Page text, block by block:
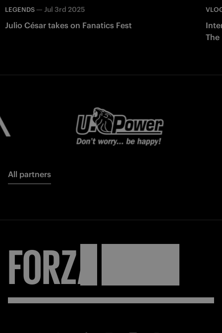
LEGENDS — Jul 3rd 2025
Julio César takes on Fanatics Fest
The
All partners
FORZA